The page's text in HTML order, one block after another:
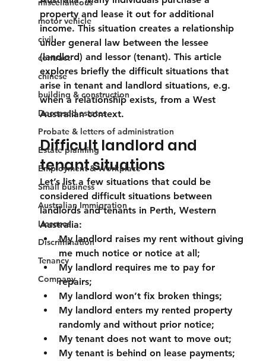
miscellaneous
motor vehicle
civil
contract
chinese
building & construction
Deceased estates
Probate & letters of administration
Estate planning
Employment & Workplace
Small business
Australian Immigration
Licences
Discrimination
Tenancy
Company
property and lease it out for additional
income. This situation creates a relationship
under general law between the lessee
(landlord) and lessor (tenant). This article
explores briefly the difficult situations that
arise in tenant and landlord situations, e.g.
when a relationship exists, from a West
Australian context.
Difficult landlord and
tenant situations
Let’s list a few situations that could be
considered difficult situations between
landlords and tenants in Perth, Western
Australia:
My landlord raises my rent without giving
me much notice or notice at all;
My landlord requires me to pay for
repairs;
My landlord won’t fix broken things;
My landlord enters my rented property
randomly and without prior notice;
My tenant does not want to move out;
My tenant is behind on lease payments;